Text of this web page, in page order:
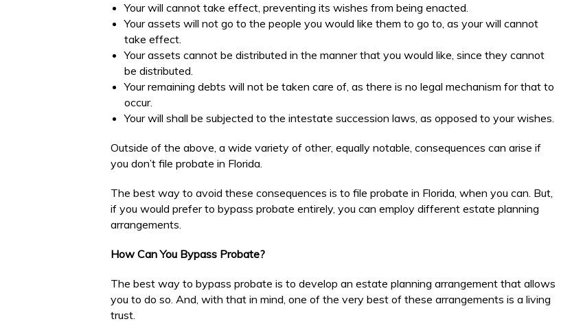
Your will cannot take effect, preventing its wishes from being enacted.
Your assets will not go to the people you would like them to go to, as your will cannot
take effect.
Your assets cannot be distributed in the manner that you would like, since they cannot
be distributed.
Your remaining debts will not be taken care of, as there is no legal mechanism for that to
occur.
Your will shall be subjected to the intestate succession laws, as opposed to your wishes.
Outside of the above, a wide variety of other, equally notable, consequences can arise if
you don’t file probate in Florida.
The best way to avoid these consequences is to file probate in Florida, when you can. But,
if you would prefer to bypass probate entirely, you can employ different estate planning
arrangements.
How Can You Bypass Probate?
The best way to bypass probate is to develop an estate planning arrangement that allows
you to do so. And, with that in mind, one of the very best of these arrangements is a living
trust.